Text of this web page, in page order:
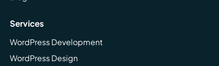
Services
WordPress Development
WordPress Design